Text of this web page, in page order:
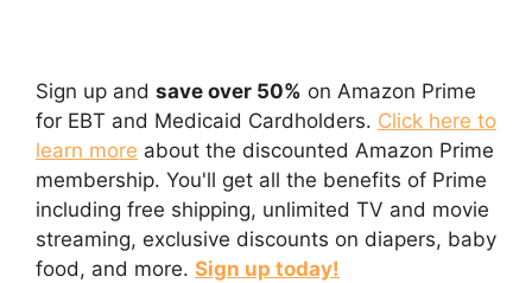
Sign up and save over 50% on Amazon Prime
for EBT and Medicaid Cardholders. Click here to
learn more about the discounted Amazon Prime
membership. You'll get all the benefits of Prime
including free shipping, unlimited TV and movie
streaming, exclusive discounts on diapers, baby
food, and more. Sign up today!